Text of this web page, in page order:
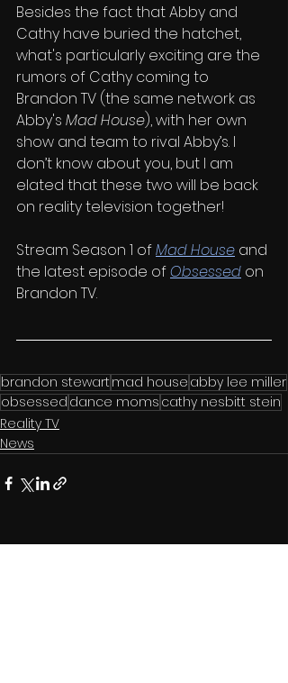
Besides the fact that Abby and
Cathy have buried the hatchet,
what's particularly exciting are the
rumors of Cathy coming to
Brandon TV (the same network as
Abby's Mad House), with her own
show and team to rival Abby’s. I
don’t know about you, but I am
elated that these two will be back
on reality television together!
Stream Season 1 of Mad House and
the latest episode of Obsessed on
Brandon TV.
brandon stewart mad house abby lee miller
obsessed dance moms cathy nesbitt stein
Reality TV
News
See All